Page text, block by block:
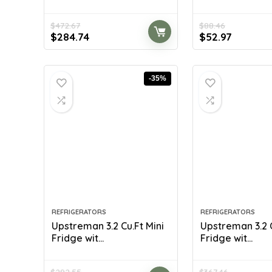
$472.67
Original
price
$284.74Current
price
$88.46
Original
price
$52.97
price
-35%
REFRIGERATORS
Upstreman 3.2 Cu.Ft Mini
Fridge wit...
REFRIGERATORS
Upstreman 3.2
Fridge wit...